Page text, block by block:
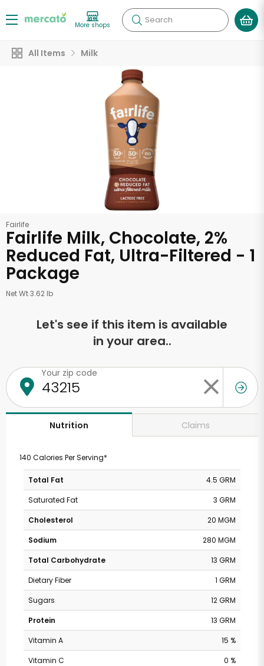
More shops Search
All Items Milk
Fairlife
Fairlife Milk, Chocolate, 2%
Reduced Fat, Ultra-Filtered - 1
Package
Net Wt 3.62 lb
Let's see if this item is available
in your area..
Your zip code
Nutrition Claims
140 Calories Per Serving*
Total Fat
4.5 GRM
Saturated Fat
3 GRM
Cholesterol
20 MGM
Sodium
280 MGM
Total Carbohydrate
13 GRM
Dietary Fiber
1 GRM
Sugars
12 GRM
Protein
13 GRM
Vitamin A
15 %
Vitamin C
0 %